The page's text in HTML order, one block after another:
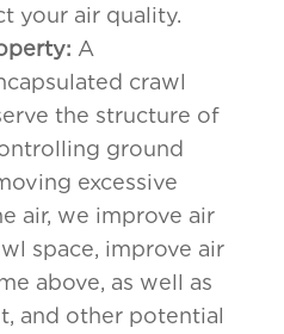
your air quality.
A
crawl
the structure of
ground
excessive
air, we improve air
space, improve air
above, as well as
and other potential